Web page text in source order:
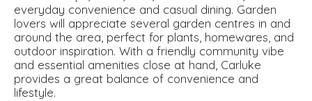
everyday convenience and casual dining. Garden
lovers will appreciate several garden centres in and
around the area, perfect for plants, homewares, and
outdoor inspiration. With a friendly community vibe
and essential amenities close at hand, Carluke
provides a great balance of convenience and
lifestyle.